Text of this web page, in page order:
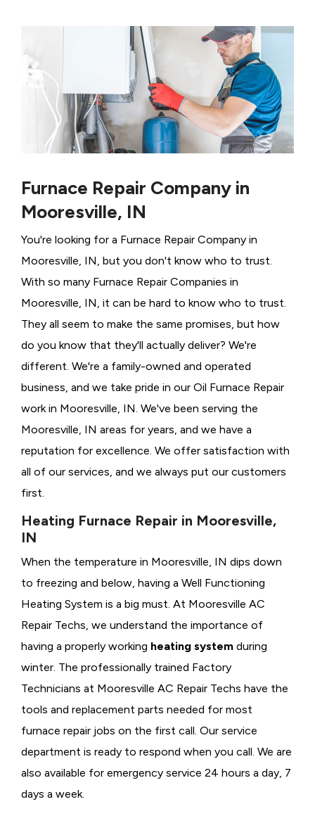
Furnace Repair Company in
Mooresville, IN
You're looking for a Furnace Repair Company in
Mooresville, IN, but you don't know who to trust.
With so many Furnace Repair Companies in
Mooresville, IN, it can be hard to know who to trust.
They all seem to make the same promises, but how
do you know that they'll actually deliver? We're
different. We're a family-owned and operated
business, and we take pride in our Oil Furnace Repair
work in Mooresville, IN. We've been serving the
Mooresville, IN areas for years, and we have a
reputation for excellence. We offer satisfaction with
all of our services, and we always put our customers
first.
Heating Furnace Repair in Mooresville,
IN
When the temperature in Mooresville, IN dips down
to freezing and below, having a Well Functioning
Heating System is a big must. At Mooresville AC
Repair Techs, we understand the importance of
having a properly working heating system during
winter. The professionally trained Factory
Technicians at Mooresville AC Repair Techs have the
tools and replacement parts needed for most
furnace repair jobs on the first call. Our service
department is ready to respond when you call. We are
also available for emergency service 24 hours a day, 7
days a week.